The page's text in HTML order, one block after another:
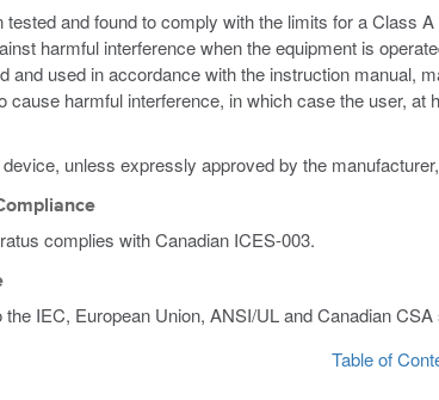
tested and found to comply with the limits for a Class
harmful interference when the equipment is
and used in accordance with the instruction manual,
cause harmful interference, in which case the user,
unless expressly approved by the
complies with Canadian ICES-003.
IEC, European Union, ANSI/UL and Canadian
Table of